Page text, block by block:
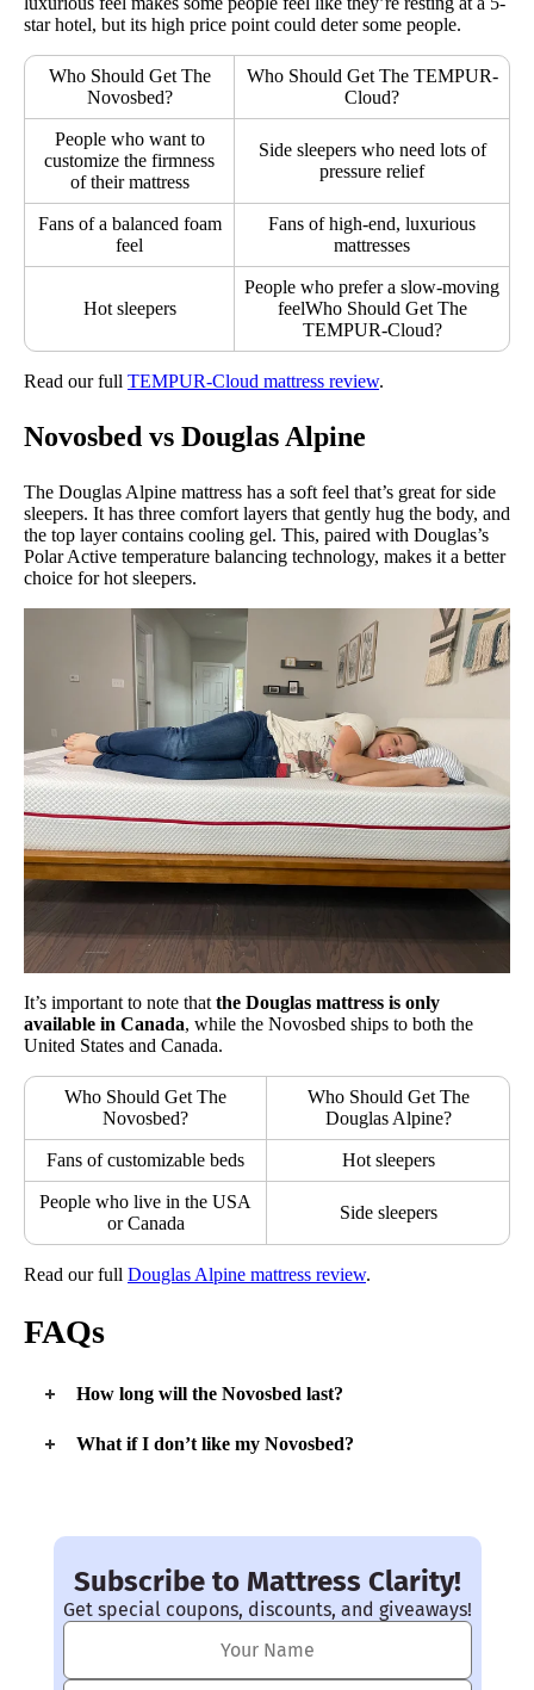
star hotel, but its high price point could deter some people.
Who Should Get The
Novosbed?
Who Should Get The TEMPUR-
Cloud?
People who want to
customize the firmness
of their mattress
Side sleepers who need lots of
pressure relief
Fans of a balanced foam
feel
Fans of high-end, luxurious
mattresses
Hot sleepers
People who prefer a slow-moving
feelWho Should Get The
TEMPUR-Cloud?
Read our full TEMPUR-Cloud mattress review.
Novosbed vs Douglas Alpine
The Douglas Alpine mattress has a soft feel that’s great for side
sleepers. It has three comfort layers that gently hug the body, and
the top layer contains cooling gel. This, paired with Douglas’s
Polar Active temperature balancing technology, makes it a better
choice for hot sleepers.
It’s important to note that the Douglas mattress is only
available in Canada, while the Novosbed ships to both the
United States and Canada.
Who Should Get The
Novosbed?
Who Should Get The
Douglas Alpine?
Fans of customizable beds Hot sleepers
People who live in the USA
or Canada
Side sleepers
Read our full Douglas Alpine mattress review.
FAQs
How long will the Novosbed last?
We expect the Novosbed to have a typical lifespan of seven
What if I don’t like my Novosbed?
Subscribe to Mattress Clarity!
Get special coupons, discounts, and giveaways!